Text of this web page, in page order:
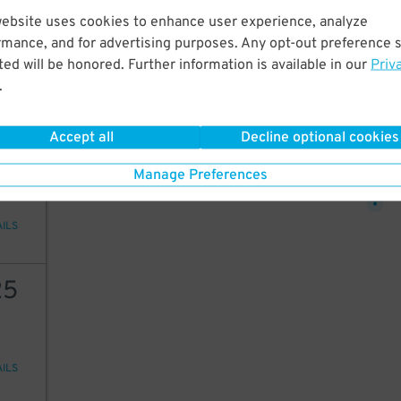
uses cookies to enhance user experience, analyze
and for advertising purposes. Any opt-out preference
will be honored. Further information is available in our
.
Accept all Decline optional cookies
Manage Preferences
30
$25
25
12